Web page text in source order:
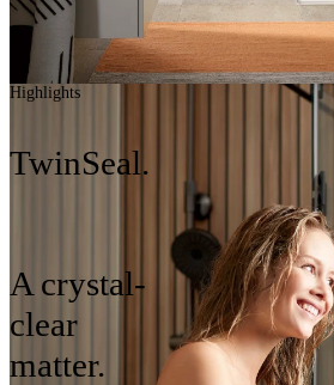
Highlights
TwinSeal.
A crystal-
clear
matter.